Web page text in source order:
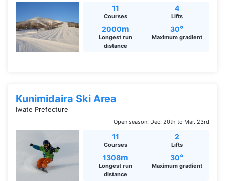
11
Courses
4
Lifts
2000m
Longest run
distance
30°
Maximum gradient
Kunimidaira Ski Area
Iwate Prefecture
Open season: Dec. 20th to Mar. 23rd
11
Courses
2
Lifts
1308m
Longest run
distance
30°
Maximum gradient